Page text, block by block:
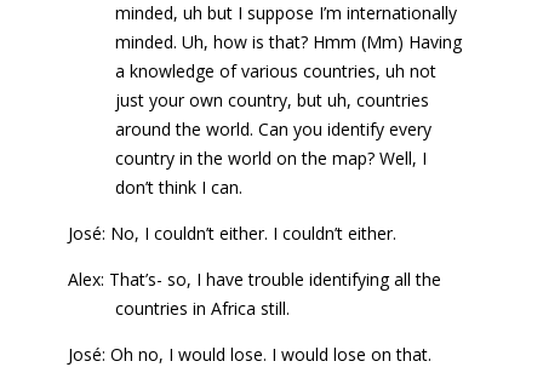
minded, uh but I suppose I’m internationally
minded. Uh, how is that? Hmm (Mm) Having
a knowledge of various countries, uh not
just your own country, but uh, countries
around the world. Can you identify every
country in the world on the map? Well, I
don’t think I can.
José: No, I couldn’t either. I couldn’t either.
Alex: That’s- so, I have trouble identifying all the
countries in Africa still.
José: Oh no, I would lose. I would lose on that.